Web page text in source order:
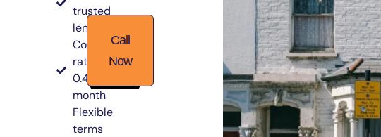
trusted
lenders
Competitive
rates from
0.49% per
month
Flexible
terms
Call
Now